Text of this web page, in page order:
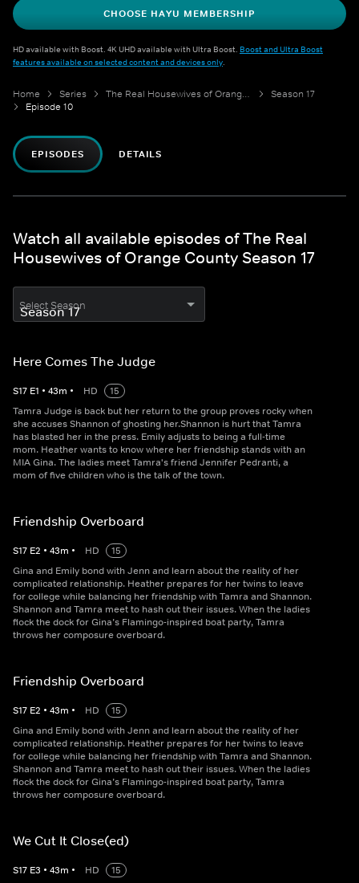
CHOOSE HAYU MEMBERSHIP
HD available with Boost. 4K UHD available with Ultra Boost. Boost and Ultra Boost
features available on selected content and devices only.
Home Series The Real Housewives of Orange County
Season 17
Episode 10
EPISODES DETAILS
Watch all available episodes of The Real
Housewives of Orange County Season 17
Select Season
Here Comes The Judge
S17 E1 • 43m • HD
15
Tamra Judge is back but her return to the group proves rocky when
she accuses Shannon of ghosting her.Shannon is hurt that Tamra
has blasted her in the press. Emily adjusts to being a full-time
mom. Heather wants to know where her friendship stands with an
MIA Gina. The ladies meet Tamra's friend Jennifer Pedranti, a
mom of five children who is the talk of the town.
Friendship Overboard
S17 E2 • 43m • HD
15
Gina and Emily bond with Jenn and learn about the reality of her
complicated relationship. Heather prepares for her twins to leave
for college while balancing her friendship with Tamra and Shannon.
Shannon and Tamra meet to hash out their issues. When the ladies
flock the dock for Gina’s Flamingo-inspired boat party, Tamra
throws her composure overboard.
Friendship Overboard
S17 E2 • 43m • HD
15
Gina and Emily bond with Jenn and learn about the reality of her
complicated relationship. Heather prepares for her twins to leave
for college while balancing her friendship with Tamra and Shannon.
Shannon and Tamra meet to hash out their issues. When the ladies
flock the dock for Gina’s Flamingo-inspired boat party, Tamra
throws her composure overboard.
We Cut It Close(ed)
S17 E3 • 43m • HD
15